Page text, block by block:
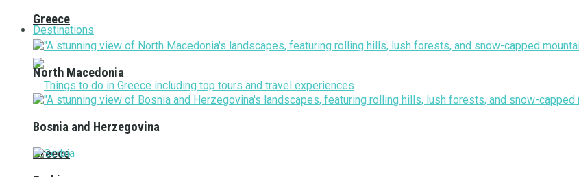
Destinations
Greece
Greece
North Macedonia
Bosnia and Herzegovina